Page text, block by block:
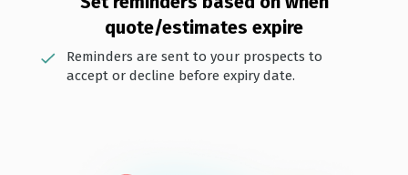
quote/estimates expire
Reminders are sent to your prospects to
accept or decline before expiry date.